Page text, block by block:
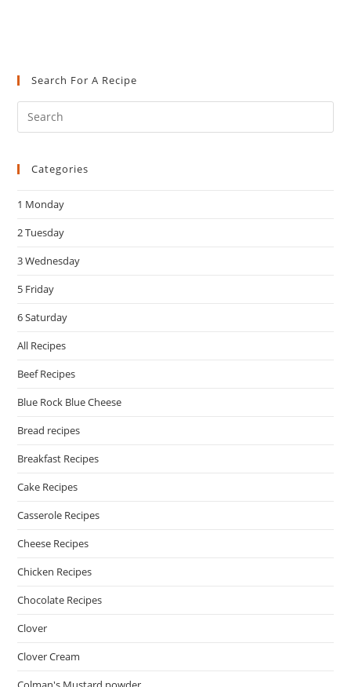
Search For A Recipe
Categories
1 Monday
2 Tuesday
3 Wednesday
5 Friday
6 Saturday
All Recipes
Beef Recipes
Blue Rock Blue Cheese
Bread recipes
Breakfast Recipes
Cake Recipes
Casserole Recipes
Cheese Recipes
Chicken Recipes
Chocolate Recipes
Clover
Clover Cream